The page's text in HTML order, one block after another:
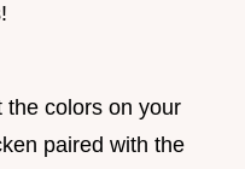
the colors on your
paired with the